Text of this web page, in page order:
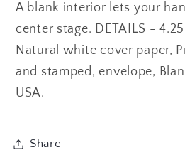
A blank interior lets your
center stage. DETAILS -
Natural white cover paper,
and stamped, envelope,
USA.
Share